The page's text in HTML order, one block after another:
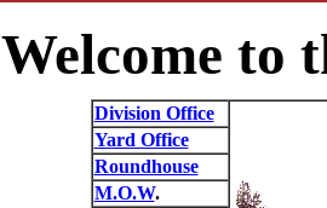
Welcome to
Division Office
Yard Office
Roundhouse
M.O.W.